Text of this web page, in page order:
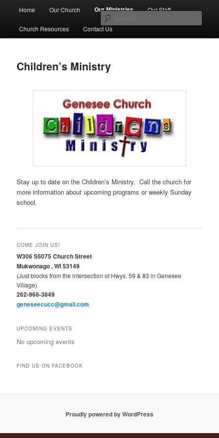
primary
contentFirst Congregational Church of
Genesee
Welcome Here
Home Our Church Our Ministries Our Staff
Church Resources Contact Us
Children’s Ministry
Stay up to date on the Children’s Ministry. Call the church for
more information about upcoming programs or weekly Sunday
school.
COME JOIN US!
W306 S5075 Church Street
Mukwonago , WI 53149
(Just blocks from the intersection of Hwys. 59 & 83 in Genesee
Village)
262-968-3849
geneseecucc@gmail.com
UPCOMING EVENTS
No upcoming events
FIND US ON FACEBOOK
Proudly powered by WordPress